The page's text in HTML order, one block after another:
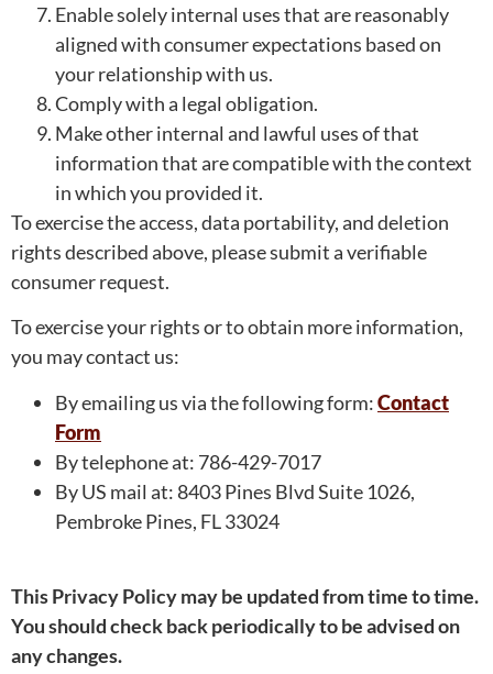
Enable solely internal uses that are reasonably
aligned with consumer expectations based on
your relationship with us.
Comply with a legal obligation.
Make other internal and lawful uses of that
information that are compatible with the context
in which you provided it.
To exercise the access, data portability, and deletion
rights described above, please submit a verifiable
consumer request.
To exercise your rights or to obtain more information,
you may contact us:
By emailing us via the following form:Contact
Form
By telephone at: 786-429-7017
By US mail at: 8403 Pines Blvd Suite 1026,
Pembroke Pines, FL 33024
This Privacy Policy may be updated from time to time.
You should check back periodically to be advised on
any changes.